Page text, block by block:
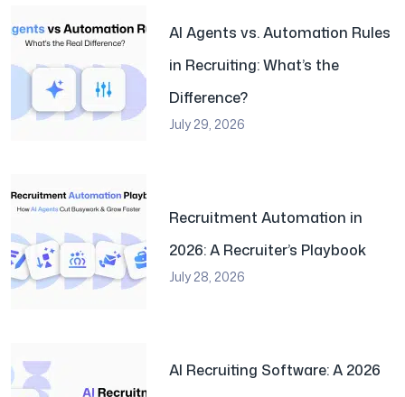
AI Agents vs. Automation Rules
in Recruiting: What’s the
Difference?
July 29, 2026
Recruitment Automation in
2026: A Recruiter’s Playbook
July 28, 2026
AI Recruiting Software: A 2026